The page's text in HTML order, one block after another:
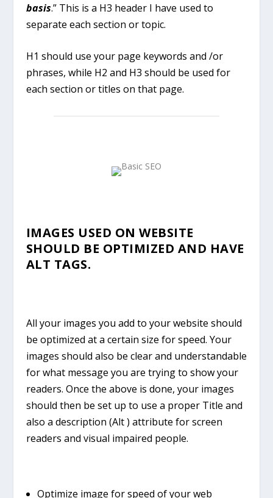
basis.” This is a H3 header I have used to
separate each section or topic.
H1 should use your page keywords and /or
phrases, while H2 and H3 should be used for
each section or titles on that page.
IMAGES USED ON WEBSITE
SHOULD BE OPTIMIZED AND HAVE
ALT TAGS.
All your images you add to your website should
be optimized at a certain size for speed. Your
images should also be clear and understandable
for what message you are trying to show your
readers. Once the above is done, your images
should then be set up to use a proper Title and
also a description (Alt ) attribute for screen
readers and visual impaired people.
Optimize image for speed of your web